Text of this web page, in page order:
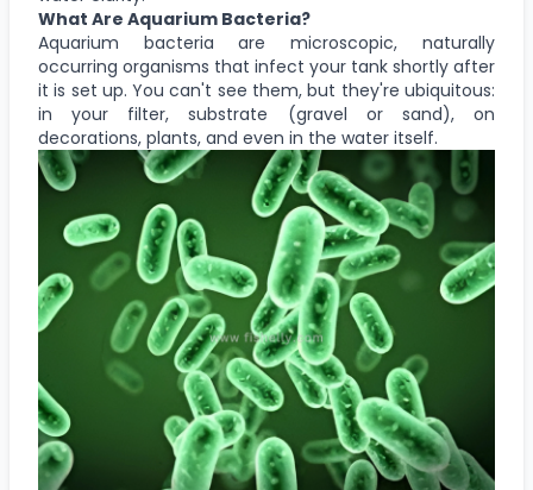
What Are Aquarium Bacteria?
Aquarium bacteria are microscopic, naturally
occurring organisms that infect your tank shortly after
it is set up. You can't see them, but they're ubiquitous:
in your filter, substrate (gravel or sand), on
decorations, plants, and even in the water itself.